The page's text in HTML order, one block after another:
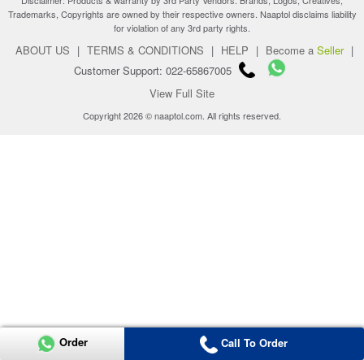
Trademarks, Copyrights are owned by their respective owners. Naaptol disclaims liability
for violation of any 3rd party rights.
ABOUT US | TERMS & CONDITIONS | HELP | Become a Seller |
Customer Support: 022-65867005
View Full Site
Copyright 2026 © naaptol.com. All rights reserved.
Order Call To Order